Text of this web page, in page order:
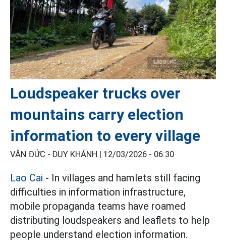
Loudspeaker trucks over
mountains carry election
information to every village
VĂN ĐỨC - DUY KHÁNH | 12/03/2026 - 06:30
Lao Cai - In villages and hamlets still facing
difficulties in information infrastructure,
mobile propaganda teams have roamed
distributing loudspeakers and leaflets to help
people understand election information.